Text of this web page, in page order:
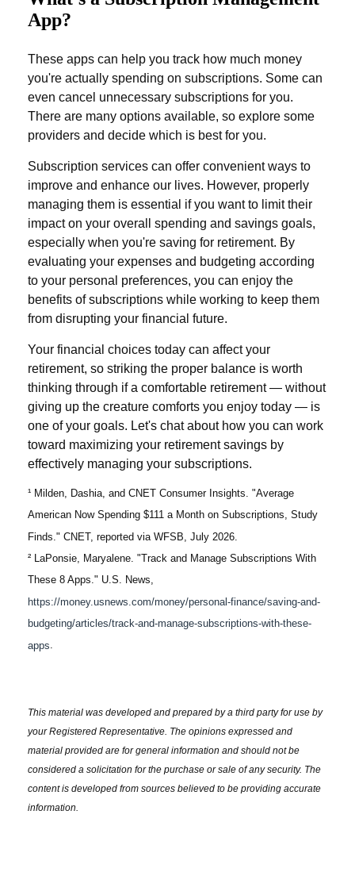
App?
These apps can help you track how much money
you're actually spending on subscriptions. Some can
even cancel unnecessary subscriptions for you.
There are many options available, so explore some
providers and decide which is best for you.
Subscription services can offer convenient ways to
improve and enhance our lives. However, properly
managing them is essential if you want to limit their
impact on your overall spending and savings goals,
especially when you're saving for retirement. By
evaluating your expenses and budgeting according
to your personal preferences, you can enjoy the
benefits of subscriptions while working to keep them
from disrupting your financial future.
Your financial choices today can affect your
retirement, so striking the proper balance is worth
thinking through if a comfortable retirement — without
giving up the creature comforts you enjoy today — is
one of your goals. Let's chat about how you can work
toward maximizing your retirement savings by
effectively managing your subscriptions.
¹ Milden, Dashia, and CNET Consumer Insights. "Average
American Now Spending $111 a Month on Subscriptions, Study
Finds." CNET, reported via WFSB, July 2026.
² LaPonsie, Maryalene. "Track and Manage Subscriptions With
These 8 Apps." U.S. News,
https://money.usnews.com/money/personal-finance/saving-and-
budgeting/articles/track-and-manage-subscriptions-with-these-
apps.
This material was developed and prepared by a third party for use by
your Registered Representative. The opinions expressed and
material provided are for general information and should not be
considered a solicitation for the purchase or sale of any security. The
content is developed from sources believed to be providing accurate
information.